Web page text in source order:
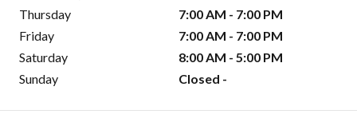
Thursday
7:00 AM - 7:00 PM
Friday
7:00 AM - 7:00 PM
Saturday
8:00 AM - 5:00 PM
Sunday
Closed -